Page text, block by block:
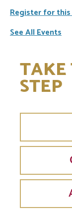
Register for
See All Events
STEP